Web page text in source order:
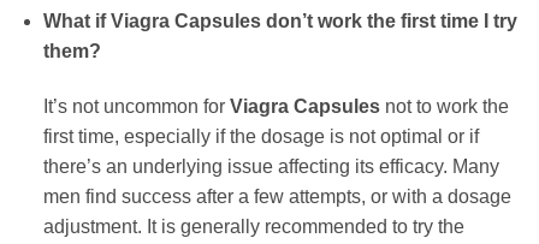
What ifViagra Capsulesdon’t work the first time I try
them?
It’s not uncommon for Viagra Capsulesnot to work the
first time, especially if the dosage is not optimal or if
there’s an underlying issue affecting its efficacy. Many
men find success after a few attempts, or with a dosage
adjustment. It is generally recommended to try the